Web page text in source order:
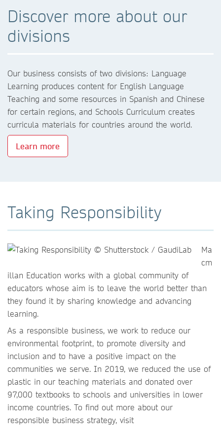
Discover more about our
divisions
Our business consists of two divisions: Language
Learning produces content for English Language
Teaching and some resources in Spanish and Chinese
for certain regions, and Schools Curriculum creates
curricula materials for countries around the world.
Learn more
Taking Responsibility
Ma
cm
illan Education works with a global community of
educators whose aim is to leave the world better than
they found it by sharing knowledge and advancing
learning.
As a responsible business, we work to reduce our
environmental footprint, to promote diversity and
inclusion and to have a positive impact on the
communities we serve. In 2019, we reduced the use of
plastic in our teaching materials and donated over
97,000 textbooks to schools and universities in lower
income countries. To find out more about our
responsible business strategy, visit